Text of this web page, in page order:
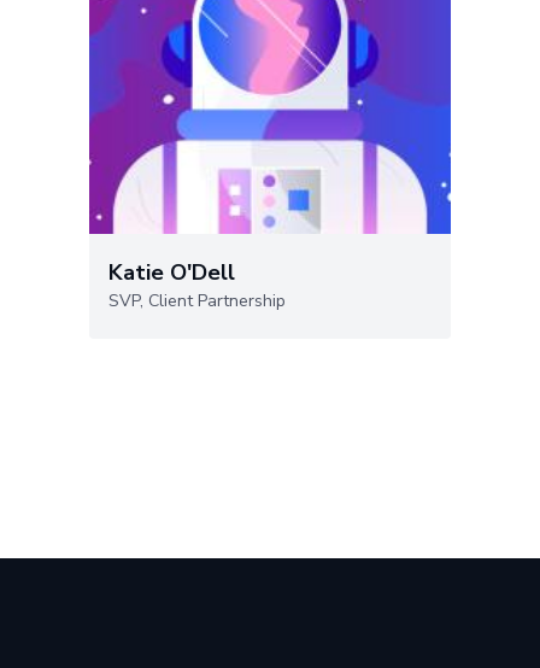
Katie O'Dell
SVP, Client Partnership